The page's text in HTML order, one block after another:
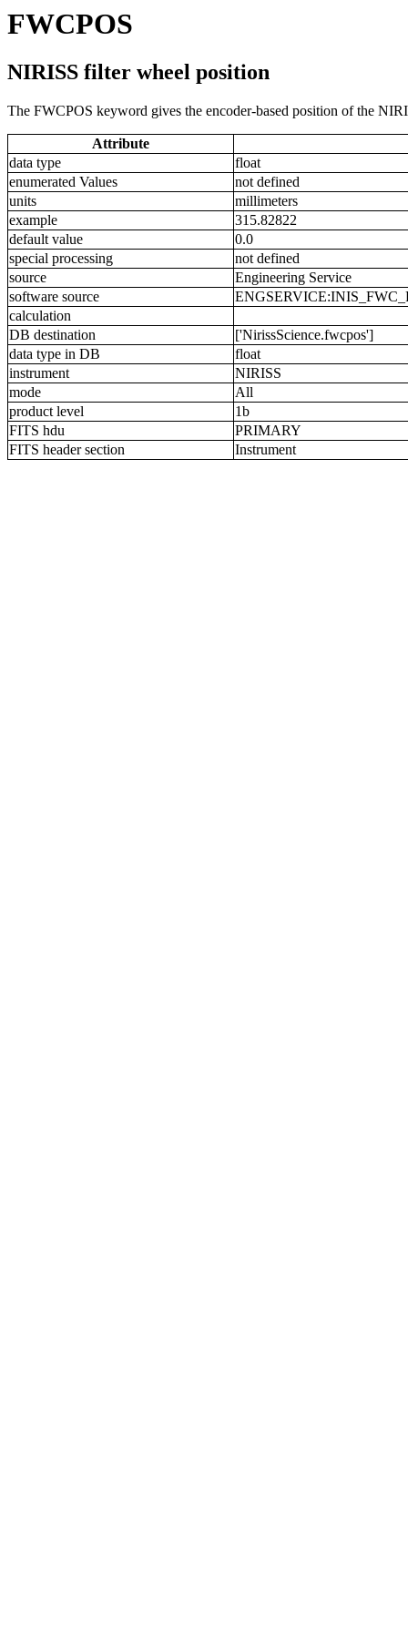
FWCPOS
NIRISS filter wheel position
The FWCPOS keyword gives the encoder-based position of the
Attribute
data type
float
enumerated Values
not defined
units
millimeters
example
315.82822
default value
0.0
special processing
not defined
source
Engineering Service
software source
calculation
DB destination
['NirissScience.fwcpos']
data type in DB
float
instrument
NIRISS
mode
All
product level
1b
FITS hdu
PRIMARY
FITS header section
Instrument